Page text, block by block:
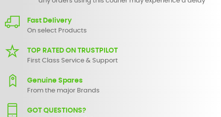
Fast Delivery
On select Products
TOP RATED ON TRUSTPILOT
First Class Service & Support
Genuine Spares
From the major Brands
GOT QUESTIONS?